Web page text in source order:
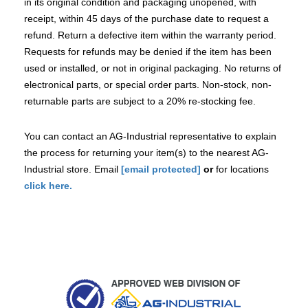
in its original condition and packaging unopened, with
receipt, within 45 days of the purchase date to request a
refund. Return a defective item within the warranty period.
Requests for refunds may be denied if the item has been
used or installed, or not in original packaging. No returns of
electronical parts, or special order parts. Non-stock, non-
returnable parts are subject to a 20% re-stocking fee.
You can contact an AG-Industrial representative to explain
the process for returning your item(s) to the nearest AG-
Industrial store. Email [email protected] orfor locations
click here.